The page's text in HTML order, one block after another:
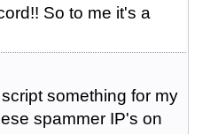
So to me it's a
something for my
spammer IP's on